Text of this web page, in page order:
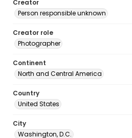
Creator
Person responsible unknown
Creator role
Photographer
Continent
North and Central America
Country
United States
City
Washington, D.C.